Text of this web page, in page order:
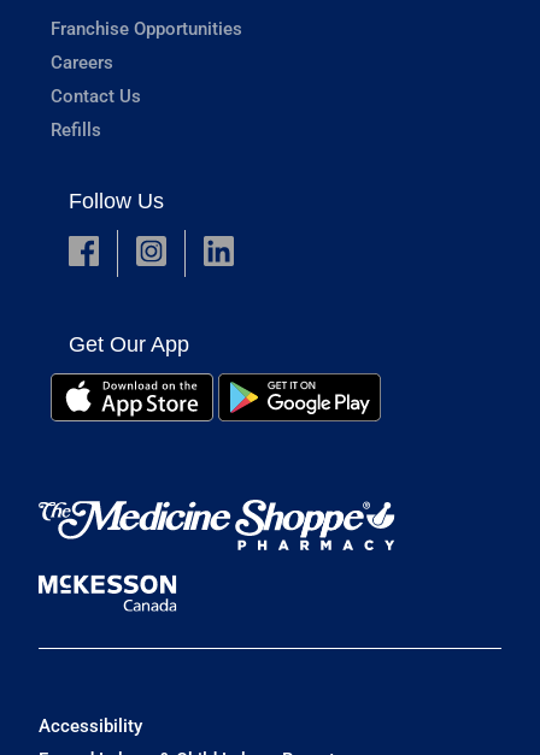
Franchise Opportunities
Careers
Contact Us
Refills
Follow Us
Get Our App
Accessibility